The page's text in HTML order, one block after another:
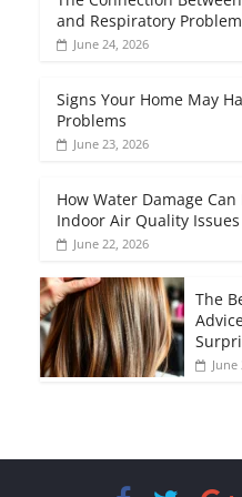
and Respiratory
June 24, 2026
Signs Your Home May
Problems
June 23, 2026
How Water Damage
Indoor Air Quality Issues
June 22, 2026
The
June